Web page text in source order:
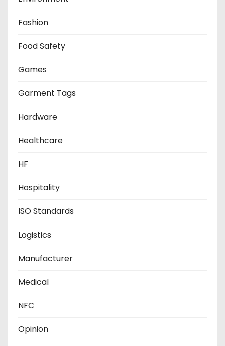
Fashion
Food Safety
Games
Garment Tags
Hardware
Healthcare
HF
Hospitality
ISO Standards
Logistics
Manufacturer
Medical
NFC
Opinion